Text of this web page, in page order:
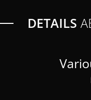
DETAILS